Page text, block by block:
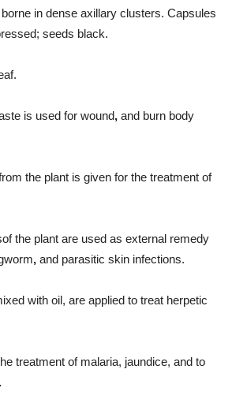
in dense axillary clusters. Capsules
seeds black.
is used for wound, and burn body
the plant is given for the treatment of
the plant are used as external remedy
, and parasitic skin infections.
with oil, are applied to treat herpetic
treatment of malaria, jaundice, and to
.